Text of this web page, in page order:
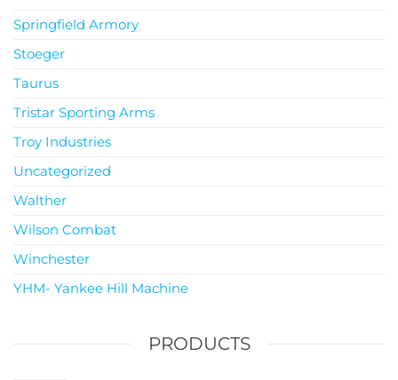
Springfield Armory
Stoeger
Taurus
Tristar Sporting Arms
Troy Industries
Uncategorized
Walther
Wilson Combat
Winchester
YHM- Yankee Hill Machine
PRODUCTS